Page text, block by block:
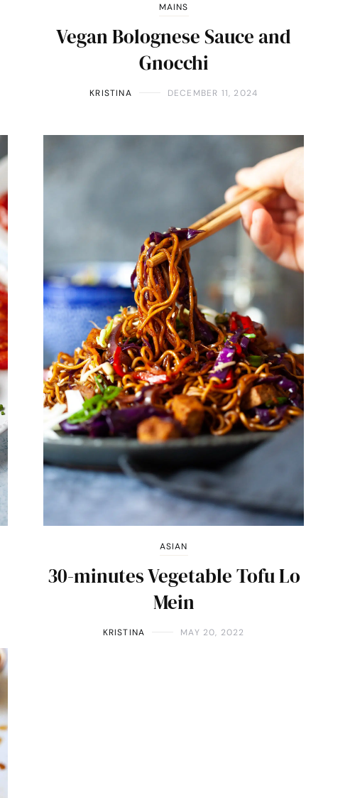
MAINS
Vegan Bolognese Sauce and
Gnocchi
KRISTINA DECEMBER 11, 2024
ASIAN
30-minutes Vegetable Tofu Lo
Mein
KRISTINA MAY 20, 2022